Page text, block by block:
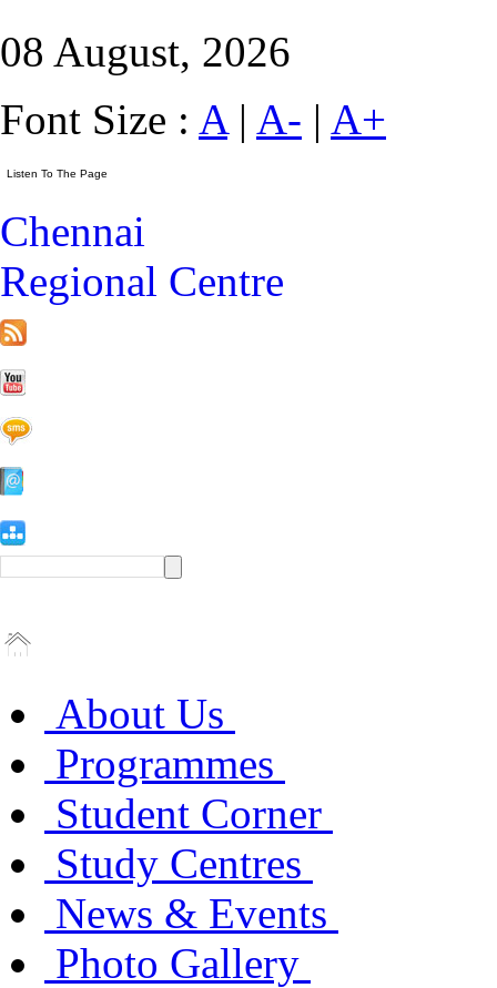
08 August, 2026
Font Size : A| A- | A+
Chennai
Regional Centre
About Us
Programmes
Student Corner
Study Centres
News & Events
Photo Gallery